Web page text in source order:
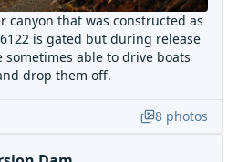
canyon that was constructed as
is gated but during release
able to drive boats
drop them off.
8 photos